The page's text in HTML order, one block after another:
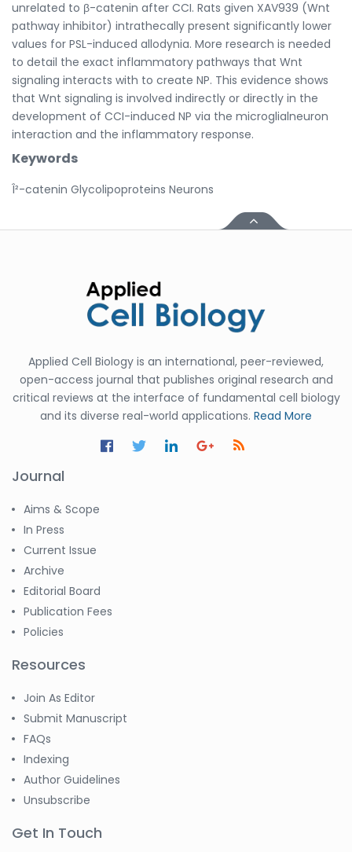
unrelated to β-catenin after CCI. Rats given XAV939 (Wnt
pathway inhibitor) intrathecally present significantly lower
values for PSL-induced allodynia. More research is needed
to detail the exact inflammatory pathways that Wnt
signaling interacts with to create NP. This evidence shows
that Wnt signaling is involved indirectly or directly in the
development of CCI-induced NP via the microglialneuron
interaction and the inflammatory response.
Keywords
Î²-catenin Glycolipoproteins Neurons
Applied Cell Biology is an international, peer-reviewed,
open-access journal that publishes original research and
critical reviews at the interface of fundamental cell biology
and its diverse real-world applications. Read More
Journal
Aims & Scope
In Press
Current Issue
Archive
Editorial Board
Publication Fees
Policies
Resources
Join As Editor
Submit Manuscript
FAQs
Indexing
Author Guidelines
Unsubscribe
Get In Touch